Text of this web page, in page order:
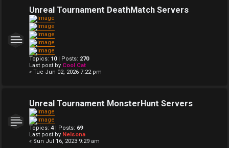
Unreal Tournament DeathMatch Servers
Topics: 10| Posts: 270
Last post by Cool Cat
« Tue Jun 02, 2026 7:22 pm
Unreal Tournament MonsterHunt Servers
Topics: 4| Posts: 69
Last post by Nelsona
« Sun Jul 16, 2023 9:29 am